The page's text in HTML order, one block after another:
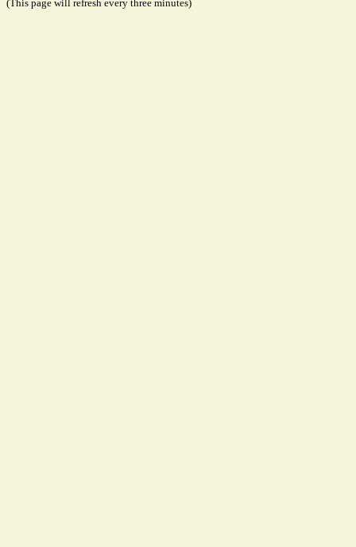
(This page will refresh every three minutes)